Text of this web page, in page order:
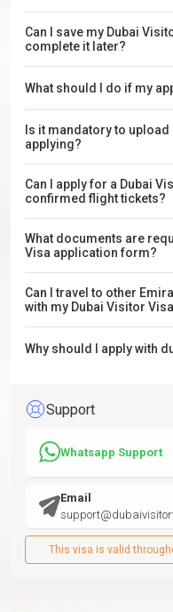
Can I save my Dubai
complete it later?
What should I do if my
Is it mandatory to
applying?
Can I apply for a Dubai
confirmed flight tickets?
What documents are
Visa application form?
Can I travel to other
with my Dubai Visitor
Why should I apply with
Support
Whatsapp Support
Email
This visa is valid